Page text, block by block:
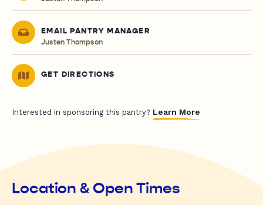
EMAIL PANTRY MANAGER
Justen Thompson
GET DIRECTIONS
Interested in sponsoring this pantry? Learn More
Location & Open Times